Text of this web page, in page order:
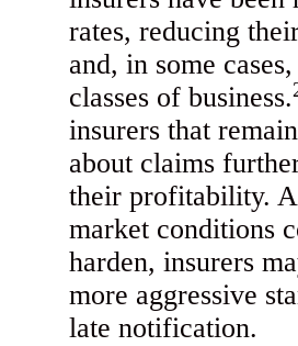
rates, reducing
and, in some
classes of business.
insurers that
about claims
their profitability.
market conditions
harden, insurers
more aggressive
late notification.